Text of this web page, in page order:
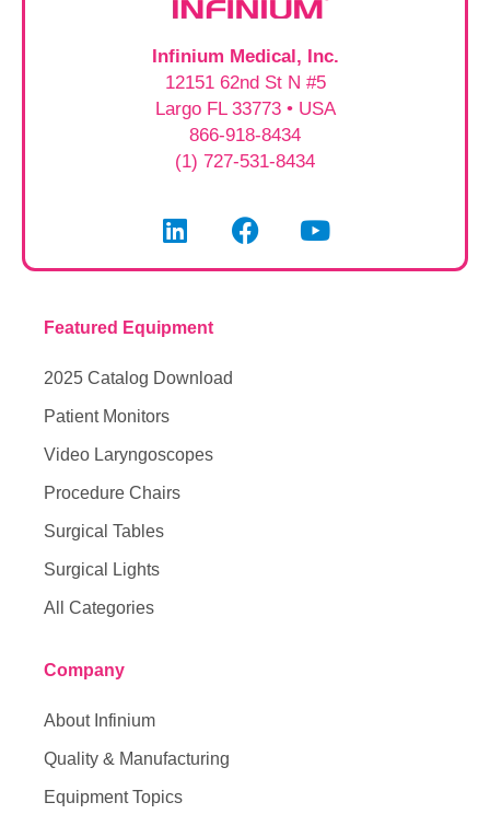
Infinium Medical, Inc.
12151 62nd St N #5
Largo FL 33773 • USA
866-918-8434
(1) 727-531-8434
Featured Equipment
2025 Catalog Download
Patient Monitors
Video Laryngoscopes
Procedure Chairs
Surgical Tables
Surgical Lights
All Categories
Company
About Infinium
Quality & Manufacturing
Equipment Topics